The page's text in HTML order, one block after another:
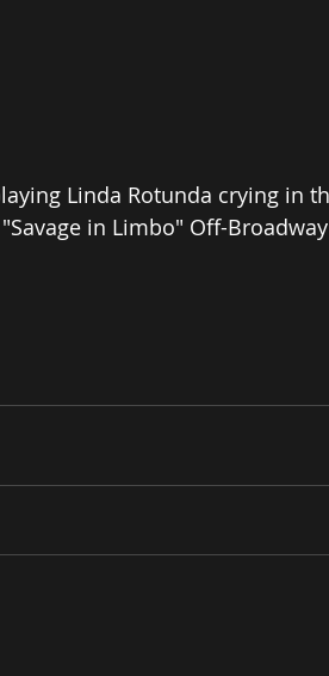
Linda Rotunda crying in
"Savage in Limbo" Off-Broadway